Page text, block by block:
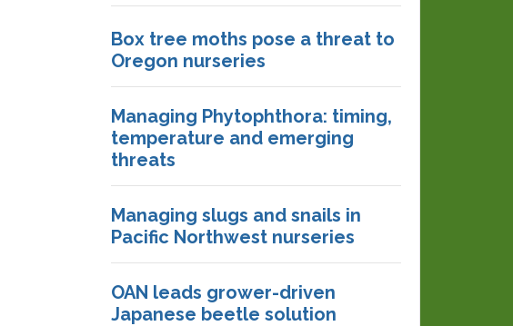
Box tree moths pose a threat to
Oregon nurseries
Managing Phytophthora: timing,
temperature and emerging
threats
Managing slugs and snails in
Pacific Northwest nurseries
OAN leads grower-driven
Japanese beetle solution